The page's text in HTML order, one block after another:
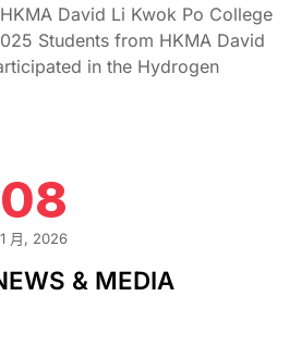
David Li Kwok Po College
Students from HKMA David
in the Hydrogen
08
1 月, 2026
& MEDIA